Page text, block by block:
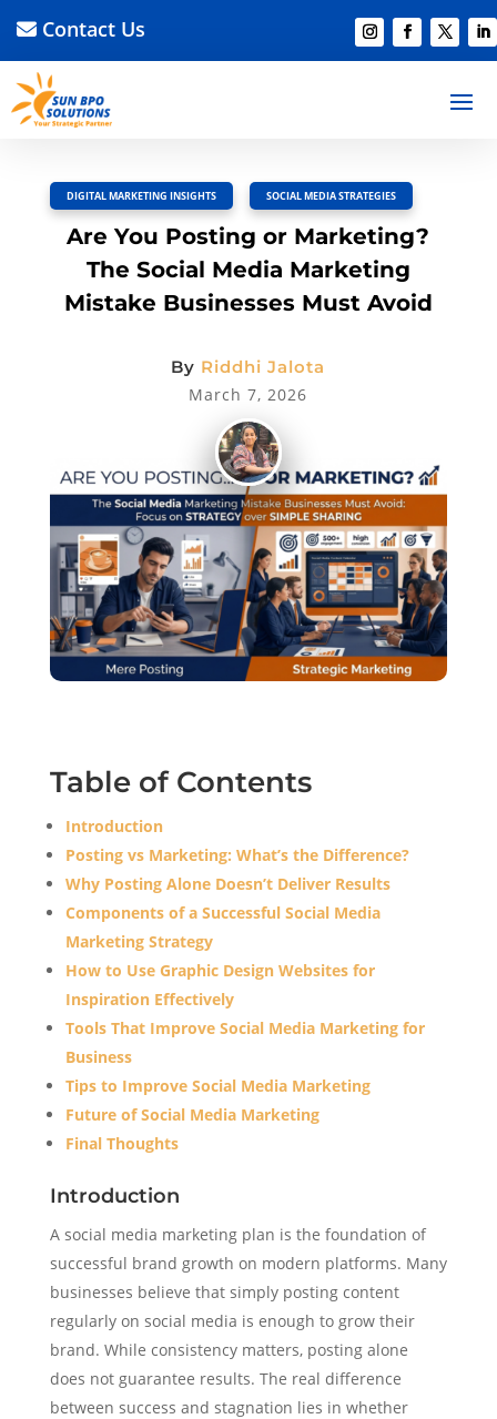
Contact Us
BACK TO BLOG
Read Article
DIGITAL MARKETING INSIGHTS SOCIAL MEDIA STRATEGIES
Are You Posting or Marketing?
The Social Media Marketing
Mistake Businesses Must Avoid
By Riddhi Jalota
March 7, 2026
Table of Contents
Introduction
Posting vs Marketing: What’s the Difference?
Why Posting Alone Doesn’t Deliver Results
Components of a Successful Social Media
Marketing Strategy
How to Use Graphic Design Websites for
Inspiration Effectively
Tools That Improve Social Media Marketing for
Business
Tips to Improve Social Media Marketing
Future of Social Media Marketing
Final Thoughts
Introduction
A social media marketing plan is the foundation of
successful brand growth on modern platforms. Many
businesses believe that simply posting content
regularly on social media is enough to grow their
brand. While consistency matters, posting alone
does not guarantee results. The real difference
between success and stagnation lies in whether